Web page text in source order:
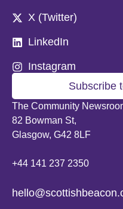
The Community
82 Bowman St,
Glasgow, G42 8LF
+44 141 237 2350
Subscribe
X (Twitter)
LinkedIn
Instagram